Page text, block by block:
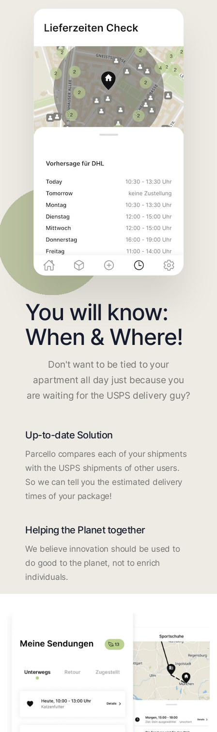
You will know:
When & Where!
Don't want to be tied to your
apartment all day just because you
are waiting for the USPS delivery guy?
Up-to-date Solution
Parcello compares each of your shipments
with the USPS shipments of other users.
So we can tell you the estimated delivery
times of your package!
Helping the Planet together
We believe innovation should be used to
do good to the planet, not to enrich
individuals.